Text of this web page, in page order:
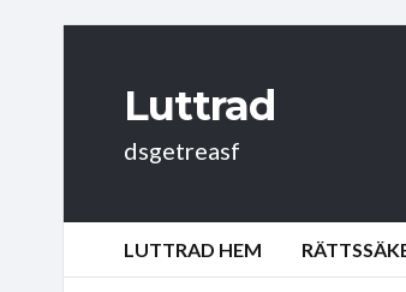
Luttrad
dsgetreasf
LUTTRAD HEM